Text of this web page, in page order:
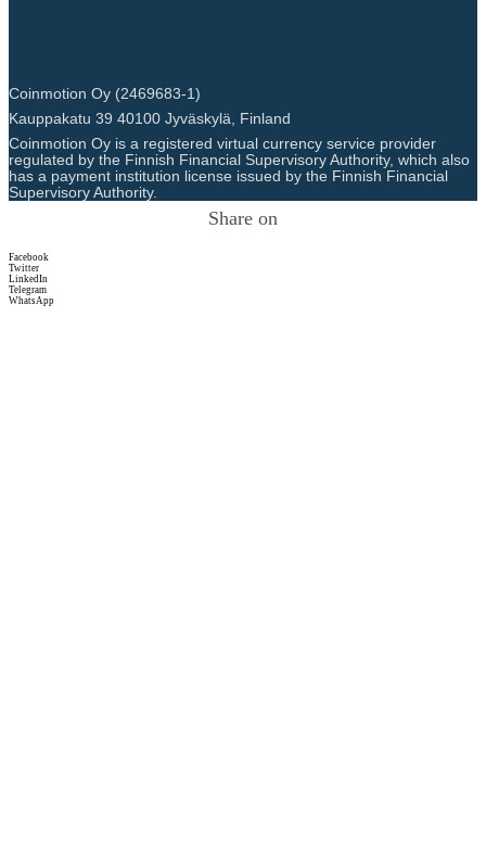
Coinmotion Oy (2469683-1)
Kauppakatu 39 40100 Jyväskylä, Finland
Coinmotion Oy is a registered virtual currency service provider
regulated by the Finnish Financial Supervisory Authority, which also
has a payment institution license issued by the Finnish Financial
Supervisory Authority.
Share on
Facebook
Twitter
LinkedIn
Telegram
WhatsApp